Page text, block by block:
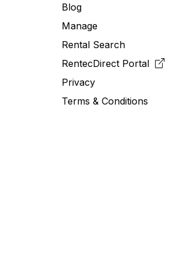
Blog
Manage
Rental Search
RentecDirect Portal
Privacy
Terms & Conditions